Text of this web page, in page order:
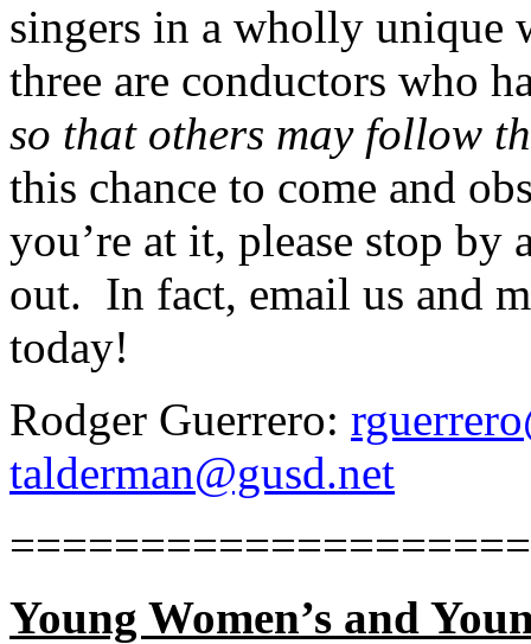
singers in a wholly unique
three are conductors who
so that others may follow
this chance to come and
you’re at it, please stop by
out. In fact, email us and
today!
Rodger Guerrero:
talderman@gusd.net
Young Women’s and